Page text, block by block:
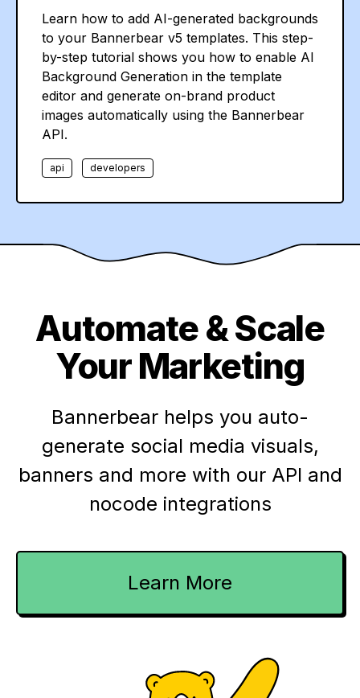
Learn how to add AI-generated backgrounds
to your Bannerbear v5 templates. This step-
by-step tutorial shows you how to enable AI
Background Generation in the template
editor and generate on-brand product
images automatically using the Bannerbear
API.
api developers
Automate & Scale
Your Marketing
Bannerbear helps you auto-
generate social media visuals,
banners and more with our API and
nocode integrations
Learn More